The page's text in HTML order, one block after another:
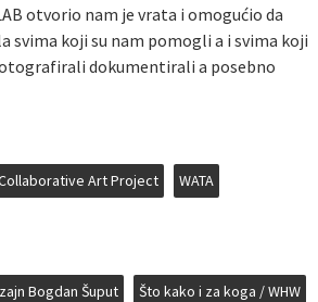
otvorio nam je vrata i omogućio da
svima koji su nam pomogli a i svima koji
dokumentirali a posebno
Art Project
WATA
Bogdan Šuput
Što kako i za koga / WHW